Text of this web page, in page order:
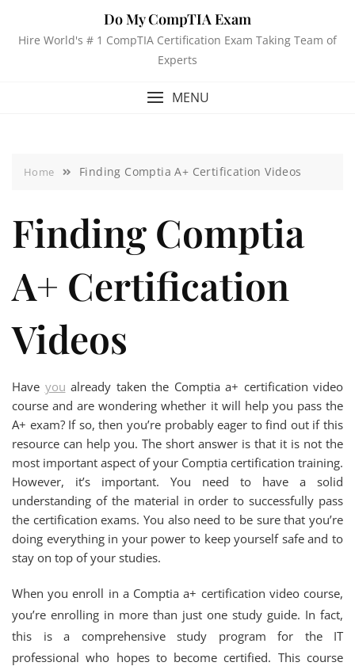
Do My CompTIA Exam
Hire World's # 1 CompTIA Certification Exam Taking Team of
Experts
MENU
Home Finding Comptia A+ Certification Videos
Finding Comptia
A+ Certification
Videos
Have you already taken the Comptia a+ certification video
course and are wondering whether it will help you pass the
A+ exam? If so, then you’re probably eager to find out if this
resource can help you. The short answer is that it is not the
most important aspect of your Comptia certification training.
However, it’s important. You need to have a solid
understanding of the material in order to successfully pass
the certification exams. You also need to be sure that you’re
doing everything in your power to keep yourself safe and to
stay on top of your studies.
When you enroll in a Comptia a+ certification video course,
you’re enrolling in more than just one study guide. In fact,
this is a comprehensive study program for the IT
professional who hopes to become certified. This course